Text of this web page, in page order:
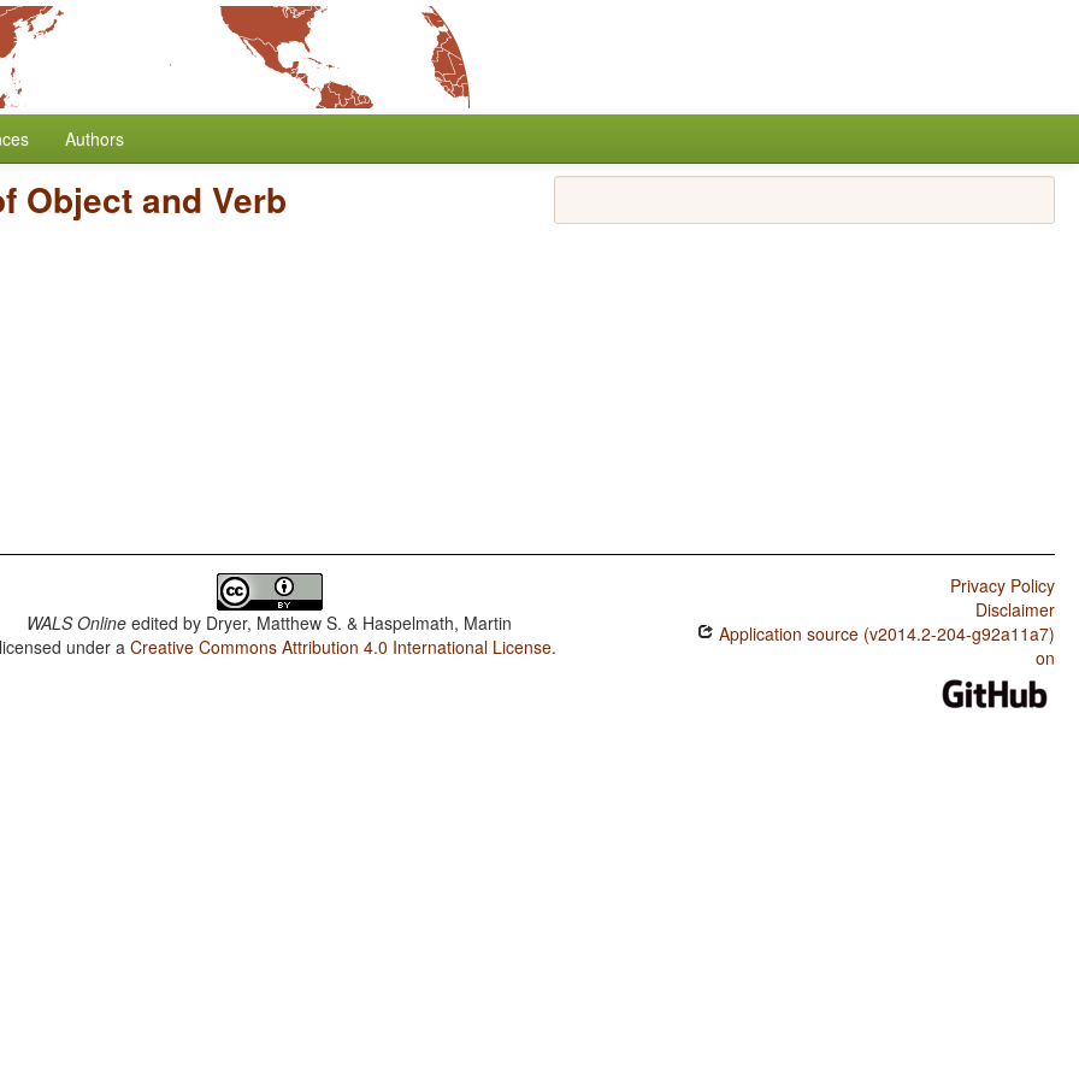
Authors
Object and Verb
WALS Online edited by Dryer, Matthew S. & Haspelmath, Martin
under aCreative Commons Attribution 4.0 International License.
Privacy Policy
Disclaimer
Application source (v2014.2-204-g92a11a7)
on